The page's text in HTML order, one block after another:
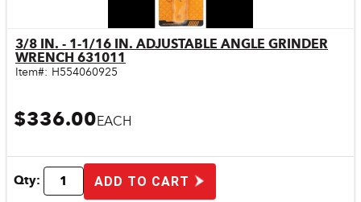
Quick View
3/8 IN. - 1-1/16 IN. ADJUSTABLE ANGLE GRINDER
WRENCH 631011
Item#: H554060925
$336.00EACH
Qty: ADD TO CART